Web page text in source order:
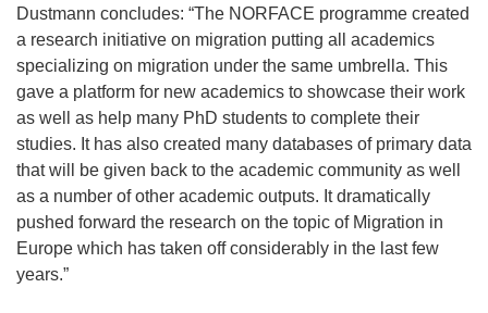
Dustmann concludes: “The NORFACE programme created
a research initiative on migration putting all academics
specializing on migration under the same umbrella. This
gave a platform for new academics to showcase their work
as well as help many PhD students to complete their
studies. It has also created many databases of primary data
that will be given back to the academic community as well
as a number of other academic outputs. It dramatically
pushed forward the research on the topic of Migration in
Europe which has taken off considerably in the last few
years.”